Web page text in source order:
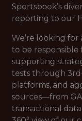
Sportsbook’s
reporting to our
We’re looking
to be responsible
supporting
tests through
platforms, and
sources—from
transactional